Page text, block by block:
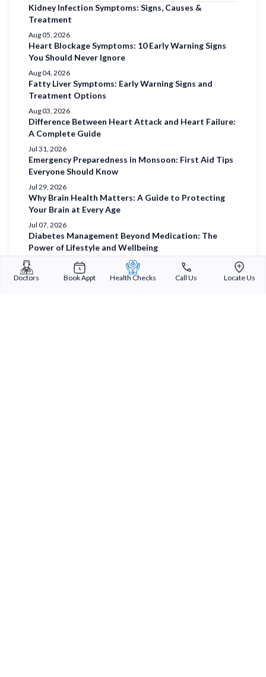
Kidney Infection Symptoms: Signs, Causes &
Treatment
Aug 05, 2026
Heart Blockage Symptoms: 10 Early Warning Signs
You Should Never Ignore
Aug 04, 2026
Fatty Liver Symptoms: Early Warning Signs and
Treatment Options
Aug 03, 2026
Difference Between Heart Attack and Heart Failure:
A Complete Guide
Jul 31, 2026
Emergency Preparedness in Monsoon: First Aid Tips
Everyone Should Know
Jul 29, 2026
Why Brain Health Matters: A Guide to Protecting
Your Brain at Every Age
Jul 07, 2026
Diabetes Management Beyond Medication: The
Power of Lifestyle and Wellbeing
Jul 03, 2026
Understanding Diabetes and Prioritising Holistic
Doctors Book Appt Health Checks Call Us Locate Us